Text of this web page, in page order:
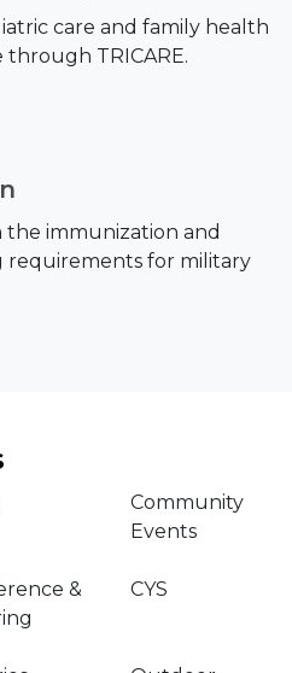
care and family health
through TRICARE.
immunization and
requirements for military
Community
Events
&
CYS